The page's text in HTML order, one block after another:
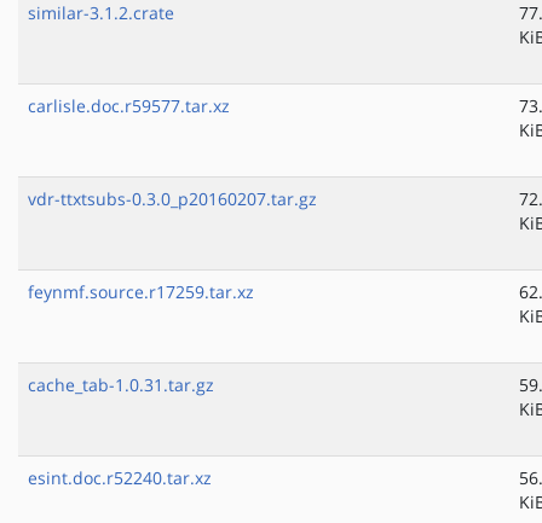
similar-3.1.2.crate
carlisle.doc.r59577.tar.xz
vdr-ttxtsubs-0.3.0_p20160207.tar.gz
feynmf.source.r17259.tar.xz
cache_tab-1.0.31.tar.gz
esint.doc.r52240.tar.xz